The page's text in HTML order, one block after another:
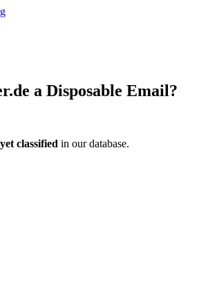
a Disposable Email?
classified in our database.